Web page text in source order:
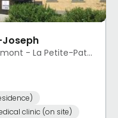
Joseph
Petite-Patrie, Montréal, QC
clinic (on site)